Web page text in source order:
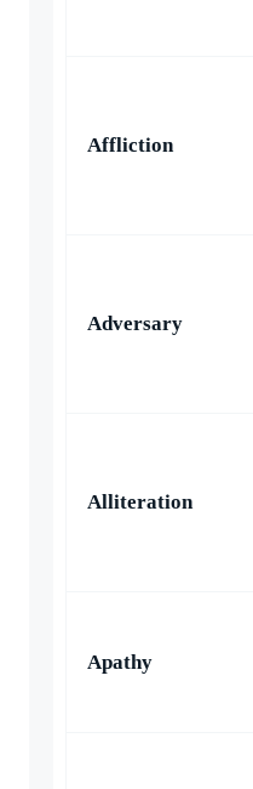
Affliction
Adversary
Alliteration
Apathy